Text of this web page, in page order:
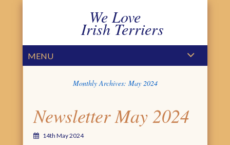
We Love
Irish Terriers
MENU
Monthly Archives: May 2024
Newsletter May 2024
14th May 2024